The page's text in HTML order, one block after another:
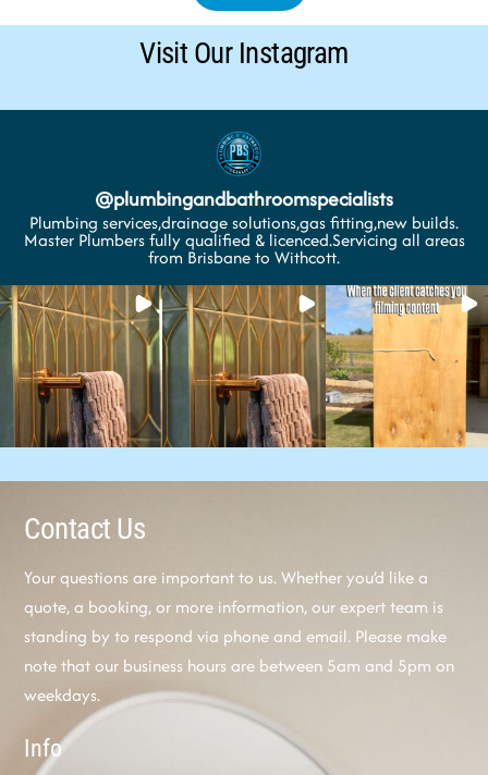
Visit Our Instagram
@plumbingandbathroomspecialists
Plumbing services,drainage solutions,gas fitting,new builds.
Master Plumbers fully qualified & licenced.Servicing all areas
from Brisbane to Withcott.
Contact Us
Your questions are important to us. Whether you’d like a
quote, a booking, or more information, our expert team is
standing by to respond via phone and email. Please make
note that our business hours are between 5am and 5pm on
weekdays.
Info